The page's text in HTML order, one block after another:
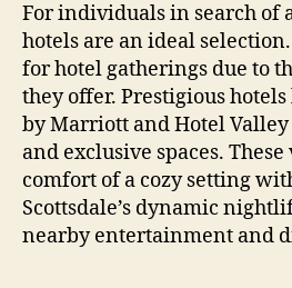
For individuals in search of
hotels are an ideal
for hotel gatherings due to
they offer. Prestigious
by Marriott and Hotel
and exclusive spaces.
comfort of a cozy setting
Scottsdale’s dynamic
nearby entertainment and